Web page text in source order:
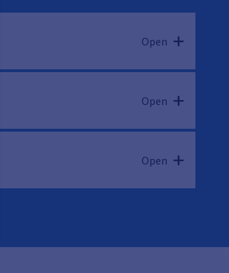
Open
Open
Open